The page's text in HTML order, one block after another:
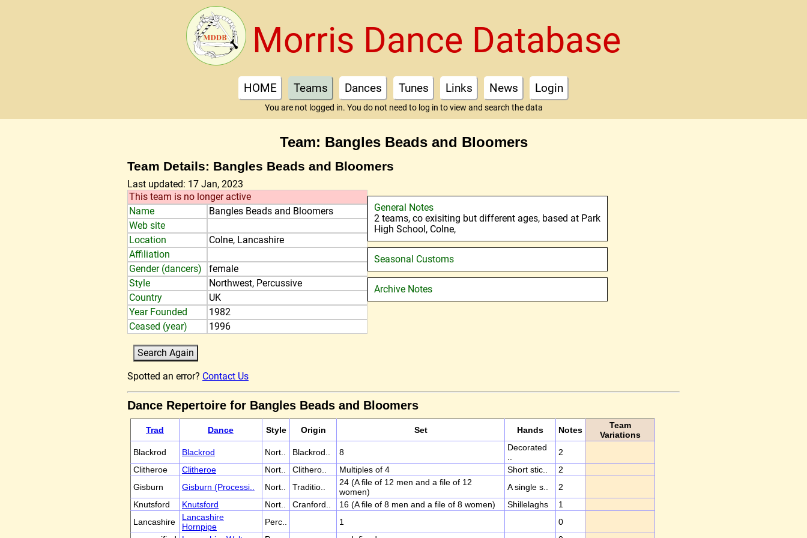
Morris Dance Database
HOME Teams Dances Tunes Links News Login
You are not logged in. You do not need to log in to view and search the data
Team: Bangles Beads and Bloomers
Team Details: Bangles Beads and Bloomers
Last updated: 17 Jan, 2023
This team is no longer active
Name
Bangles Beads and Bloomers
Web site
Location
Colne, Lancashire
Affiliation
Gender (dancers)
female
Style
Northwest, Percussive
Country
UK
Year Founded
1982
Ceased (year)
1996
General Notes
2 teams, co exisiting but different ages, based at Park
High School, Colne,
Seasonal Customs
Archive Notes
Spotted an error? Contact Us
Dance Repertoire for Bangles Beads and Bloomers
Trad Dance Style Origin Set Hands Notes
Team
Variations
Blackrod
Blackrod Nort.. Blackrod.. 8
Decorated
2
Clitheroe
Clitheroe Nort.. Clithero.. Multiples of 4 Short stic..
2
Gisburn
Gisburn (Processi.. Nort.. Traditio..
24 (A file of 12 men and a file of 12
women)
A single s..
2
Knutsford
Knutsford Nort.. Cranford.. 16 (A file of 8 men and a file of 8 women) Shillelaghs
1
Lancashire
Lancashire
Hornpipe
Perc.. 1
0